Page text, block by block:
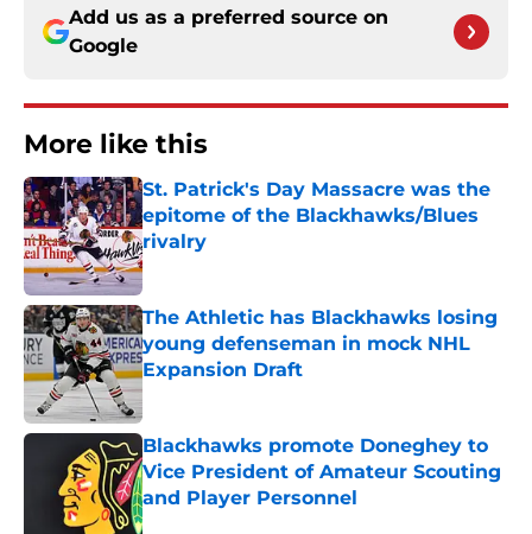
Add us as a preferred source on
Google
More like this
St. Patrick's Day Massacre was the
epitome of the Blackhawks/Blues
rivalry
Published by on Invalid Date
The Athletic has Blackhawks losing
young defenseman in mock NHL
Expansion Draft
Published by on Invalid Date
Blackhawks promote Doneghey to
Vice President of Amateur Scouting
and Player Personnel
Published by on Invalid Date